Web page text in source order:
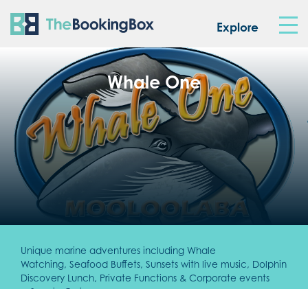
The Booking Box
Explore
Whale One
Unique marine adventures including Whale
Watching, Seafood Buffets, Sunsets with live music, Dolphin
Discovery Lunch, Private Functions & Corporate events